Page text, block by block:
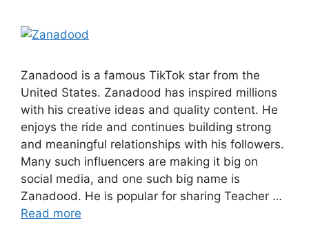
Zanadood is a famous TikTok star from the
United States. Zanadood has inspired millions
with his creative ideas and quality content. He
enjoys the ride and continues building strong
and meaningful relationships with his followers.
Many such influencers are making it big on
social media, and one such big name is
Zanadood. He is popular for sharing Teacher …
Read more